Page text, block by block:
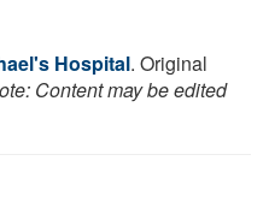
Hospital. Original
Content may be edited